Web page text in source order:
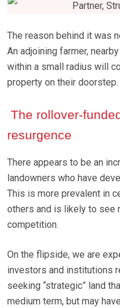
Partner,
The reason behind it was
An adjoining farmer,
within a small radius will
property on their doorstep.
The rollover-
resurgence
There appears to be an
landowners who have
This is more prevalent in
others and is likely to see
competition.
On the flipside, we are
investors and institutions
seeking “strategic” land
medium term, but may